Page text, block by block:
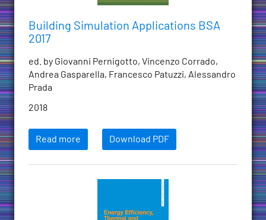
Building Simulation Applications BSA
2017
ed. by Giovanni Pernigotto, Vincenzo Corrado,
Andrea Gasparella, Francesco Patuzzi, Alessandro
Prada
2018
Read more Download PDF